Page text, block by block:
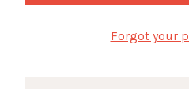
Forgot your